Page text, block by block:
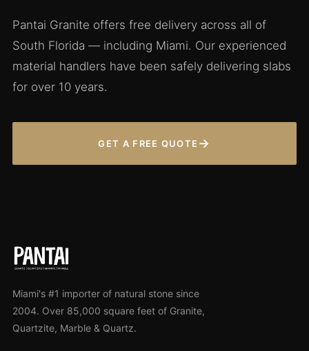
Pantai Granite offers free delivery across all of
South Florida — including Miami. Our experienced
material handlers have been safely delivering slabs
for over 10 years.
GET A FREE QUOTE →
Miami's #1 importer of natural stone since
2004. Over 85,000 square feet of Granite,
Quartzite, Marble & Quartz.